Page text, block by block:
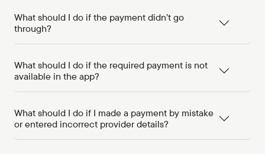
What should I do if the payment didn’t go
through?
What should I do if the required payment is not
available in the app?
What should I do if I made a payment by mistake
or entered incorrect provider details?